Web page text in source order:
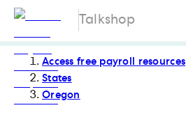
Talkshop
Access free payroll resources
States
Oregon